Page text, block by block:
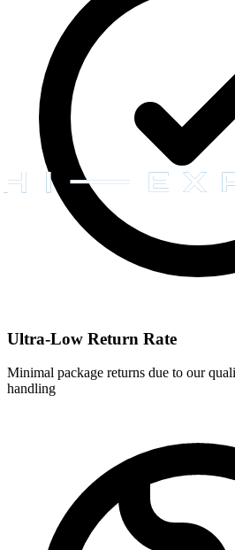
Ultra-Low Return Rate
Minimal package returns due to our
handling